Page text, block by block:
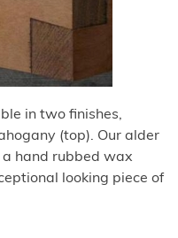
in two finishes,
(top). Our alder
hand rubbed wax
looking piece of